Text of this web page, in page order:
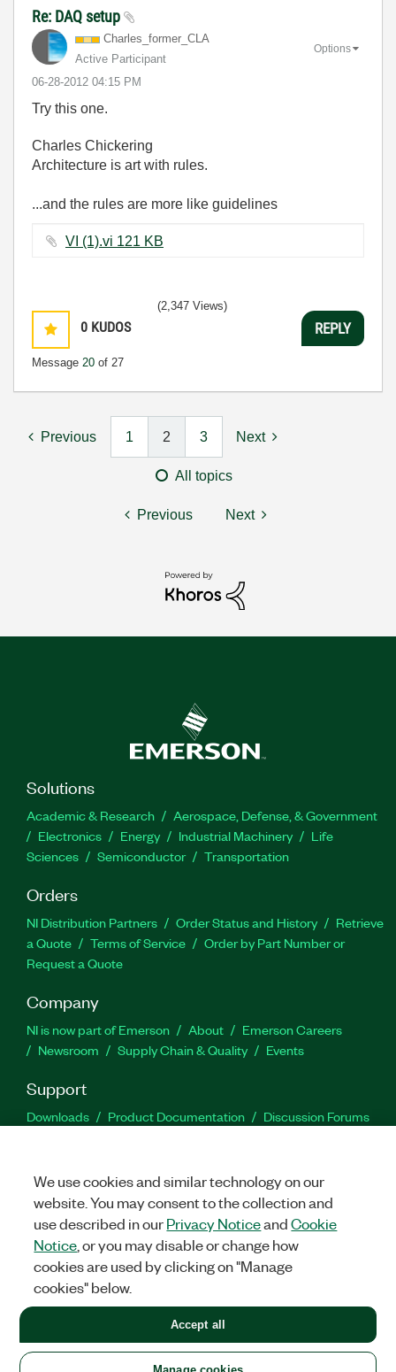
Re: DAQ setup
Charles_former_ CLA
Active Participant
‎06-28-2012 04:15 PM
Options
Try this one.
Charles Chickering
Architecture is art with rules.
...and the rules are more like guidelines
VI (1).vi ‏121 KB
0 KUDOS
Message 20 of 27
(2,347 Views)
REPLY
Previous 1 2 3 Next
All topics
Previous Next
Solutions
Academic & Research
Aerospace, Defense, & Government
Electronics
Energy Industrial Machinery
Life
Sciences
Semiconductor Transportation
Orders
NI Distribution Partners Order Status and History
Retrieve
a Quote
Terms of Service
Order by Part Number or
Request a Quote
Company
NI is now part of Emerson About
Emerson Careers
Newsroom
Supply Chain & Quality Events
Support
Downloads Product Documentation
Discussion Forums
Facebook
TwitterLinkedIn
United States
LEGAL|IMPRINT|PRIVACY|Manage cookies
©2026NATIONAL INSTRUMENTS CORP. ALL RIGHTS RESERVED.
+1 877 388 1952
We use cookies and similar technology on our
website. You may consent to the collection and
use described in ourPrivacy NoticeandCookie
Notice , or you may disable or change how
cookies are used by clicking on "Manage
cookies" below.
Accept all